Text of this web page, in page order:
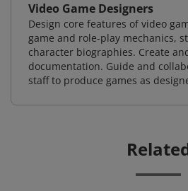
Video Game Designers
Design core features of video
game and role-play mechanics,
character biographies. Create
documentation. Guide and
staff to produce games as